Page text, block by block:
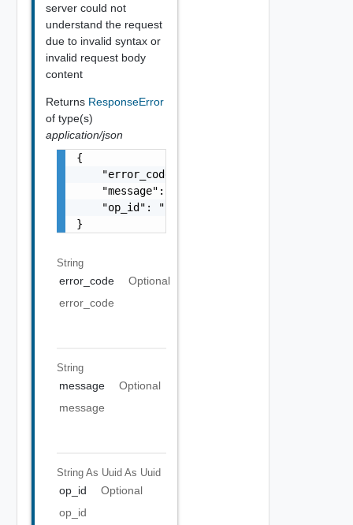
server could not
understand the request
due to invalid syntax or
invalid request body
content
Returns ResponseError
of type(s)
application/json
{
    "error_code": "string",
    "message": "string",
    "op_id": "string"
}
String
error_code
Optional
error_code
String
message
Optional
message
String As Uuid As Uuid
op_id
Optional
op_id